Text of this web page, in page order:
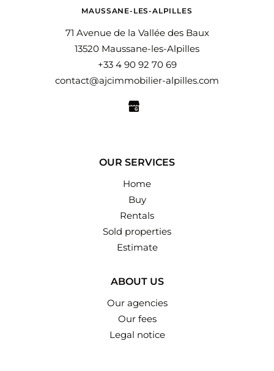
MAUSSANE-LES-ALPILLES
71 Avenue de la Vallée des Baux
13520 Maussane-les-Alpilles
+33 4 90 92 70 69
contact@ajcimmobilier-alpilles.com
OUR SERVICES
Home
Buy
Rentals
Sold properties
Estimate
ABOUT US
Our agencies
Our fees
Legal notice